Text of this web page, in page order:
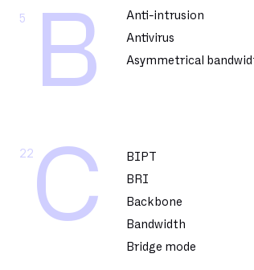
B
5
C
22
Anti-intrusion
Antivirus
Asymmetrical
BIPT
BRI
Backbone
Bandwidth
Bridge mode